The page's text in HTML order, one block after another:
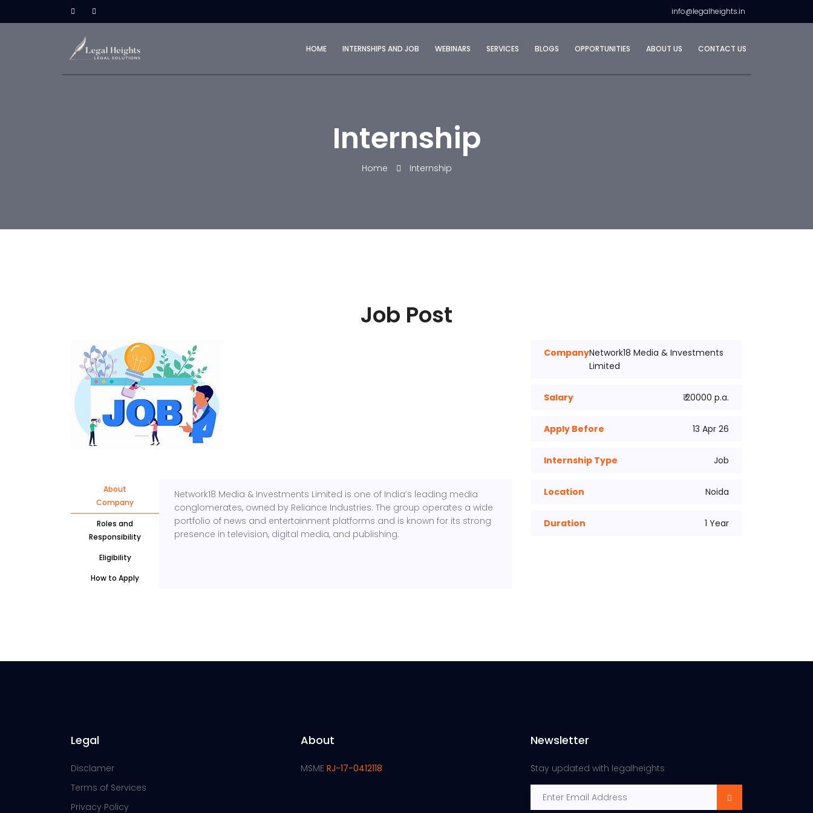
info@legalheights.in
HOME INTERNSHIPS AND JOB WEBINARS SERVICES BLOGS OPPORTUNITIES ABOUT US CONTACT US
Internship
Home Internship
Job Post
About
Company
Roles and
Responsibility
Eligibility
How to Apply
Network18 Media & Investments Limited is one of India’s leading media
conglomerates, owned by Reliance Industries. The group operates a wide
portfolio of news and entertainment platforms and is known for its strong
presence in television, digital media, and publishing.
CompanyNetwork18 Media & Investments
Limited
Salary ₹ 20000 p.a.
Apply Before 13 Apr 26
Internship Type Job
Location Noida
Duration 1 Year
Legal
Disclamer
Terms of Services
Privacy Policy
About
MSME RJ-17-0412118
Newsletter
Stay updated with legalheights